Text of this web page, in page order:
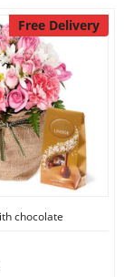
Free Delivery
chocolate